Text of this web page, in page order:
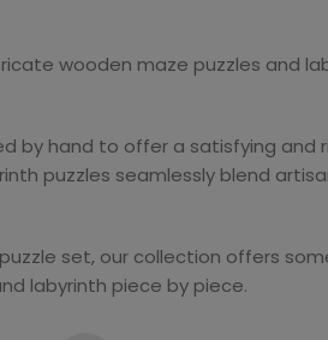
wooden maze puzzles and
hand to offer a satisfying and
puzzles seamlessly blend
set, our collection offers
labyrinth piece by piece.